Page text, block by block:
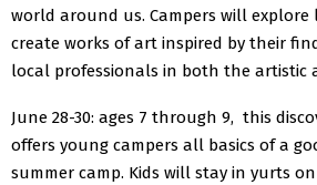
world around us. Campers will explore
create works of art inspired by their
local professionals in both the artistic
June 28-30: ages 7 through 9, this
offers young campers all basics of a
summer camp. Kids will stay in yurts